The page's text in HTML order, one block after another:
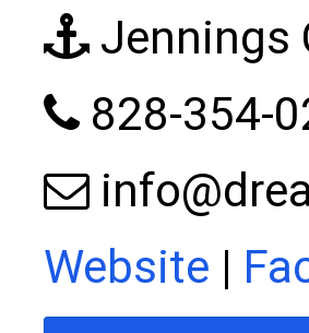
Jennings
828-354-
Website |